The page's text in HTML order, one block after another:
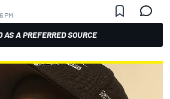
PM
AS A PREFERRED SOURCE